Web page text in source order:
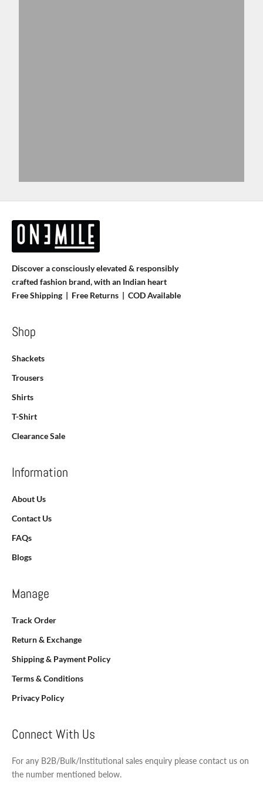
Discover a consciously elevated & responsibly
crafted fashion brand, with an Indian heart
Free Shipping | Free Returns |
COD Available
Shop
Shackets
Trousers
Shirts
T-Shirt
Clearance Sale
Information
About Us
Contact Us
FAQs
Blogs
Manage
Track Order
Return & Exchange
Shipping & Payment Policy
Terms & Conditions
Privacy Policy
Connect With Us
For any B2B/Bulk/Institutional sales enquiry please contact us on
the number mentioned below.